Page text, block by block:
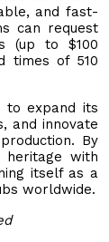
and fast-
can request
(up to $100
times of 510
to expand its
and innovate
By
heritage with
itself as a
worldwide.